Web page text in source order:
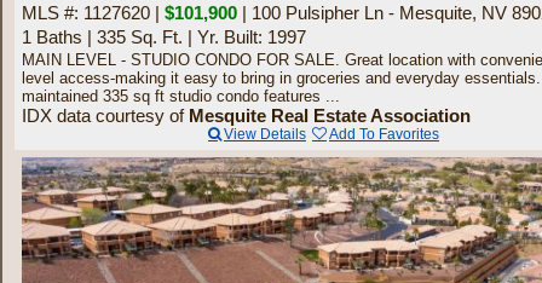
MLS #: 1127620 | $101,900 | 100 Pulsipher Ln - Mesquite, NV
1 Baths | 335 Sq. Ft. | Yr. Built: 1997
MAIN LEVEL - STUDIO CONDO FOR SALE. Great location with
level access-making it easy to bring in groceries and everyday
maintained 335 sq ft studio condo features ...
IDX data courtesy of Mesquite Real Estate Association
View Details Add To Favorites